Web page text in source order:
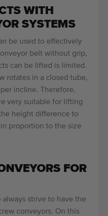
WITH
SYSTEMS
be used to effectively
belt without grip,
can be lifted is limited.
rotates in a closed tube,
incline. Therefore,
very suitable for lifting
height difference to
proportion to the size
FOR
strive to have the
conveyors. On this